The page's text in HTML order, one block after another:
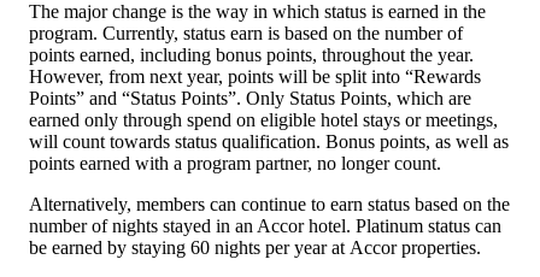
The major change is the way in which status is earned in the
program. Currently, status earn is based on the number of
points earned, including bonus points, throughout the year.
However, from next year, points will be split into “Rewards
Points” and “Status Points”. Only Status Points, which are
earned only through spend on eligible hotel stays or meetings,
will count towards status qualification. Bonus points, as well as
points earned with a program partner, no longer count.
Alternatively, members can continue to earn status based on the
number of nights stayed in an Accor hotel. Platinum status can
be earned by staying 60 nights per year at Accor properties.